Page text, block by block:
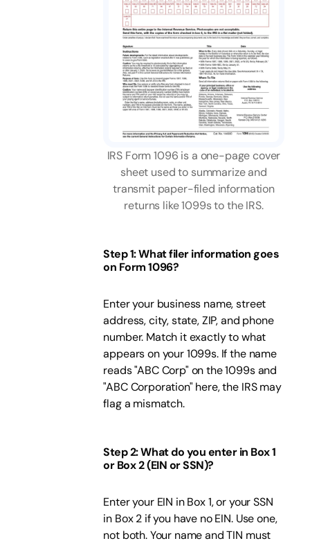
IRS Form 1096 is a one-page cover
sheet used to summarize and
transmit paper-filed information
returns like 1099s to the IRS.
Step 1: What filer information goes
on Form 1096?
Enter your business name, street
address, city, state, ZIP, and phone
number. Match it exactly to what
appears on your 1099s. If the name
reads "ABC Corp" on the 1099s and
"ABC Corporation" here, the IRS may
flag a mismatch.
Step 2: What do you enter in Box 1
or Box 2 (EIN or SSN)?
Enter your EIN in Box 1, or your SSN
in Box 2 if you have no EIN. Use one,
not both. Your name and TIN must